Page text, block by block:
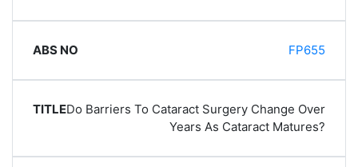
FP655
Do Barriers To Cataract Surgery Change Over
Years As Cataract Matures?